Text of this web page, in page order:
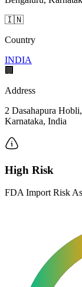
🇮🇳
Country
INDIA
🏢
Address
2 Dasahapura
Karnataka, India
High Risk
FDA Import Risk